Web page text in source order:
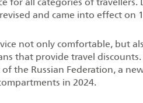
for all categories of travellers.
and came into effect on
not only comfortable, but
that provide travel
the Russian Federation, a
in 2024.